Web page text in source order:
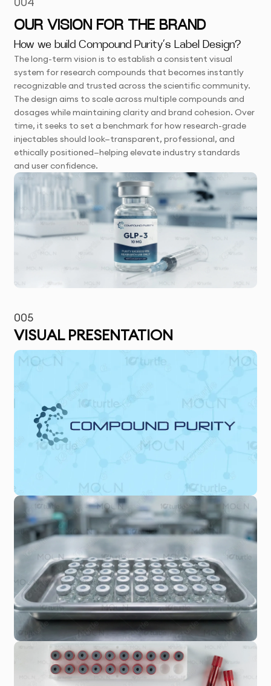
OUR VISION FOR THE BRAND
How we build Compound Purity’s Label Design?
The long-term vision is to establish a consistent visual
system for research compounds that becomes instantly
recognizable and trusted across the scientific community.
The design aims to scale across multiple compounds and
dosages while maintaining clarity and brand cohesion. Over
time, it seeks to set a benchmark for how research-grade
injectables should look—transparent, professional, and
ethically positioned—helping elevate industry standards
and user confidence.
005
VISUAL PRESENTATION